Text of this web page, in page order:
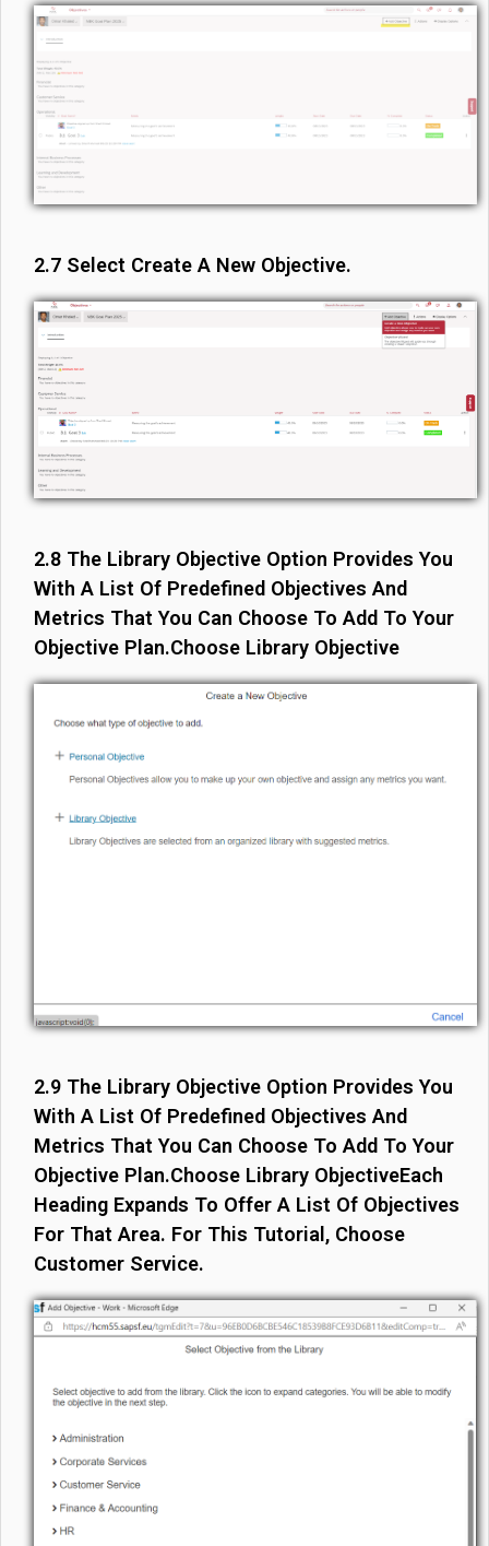
2.7 Select Create A New Objective.
2.8 The Library Objective Option Provides You
With A List Of Predefined Objectives And
Metrics That You Can Choose To Add To Your
Objective Plan.Choose Library Objective
2.9 The Library Objective Option Provides You
With A List Of Predefined Objectives And
Metrics That You Can Choose To Add To Your
Objective Plan.Choose Library ObjectiveEach
Heading Expands To Offer A List Of Objectives
For That Area. For This Tutorial, Choose
Customer Service.